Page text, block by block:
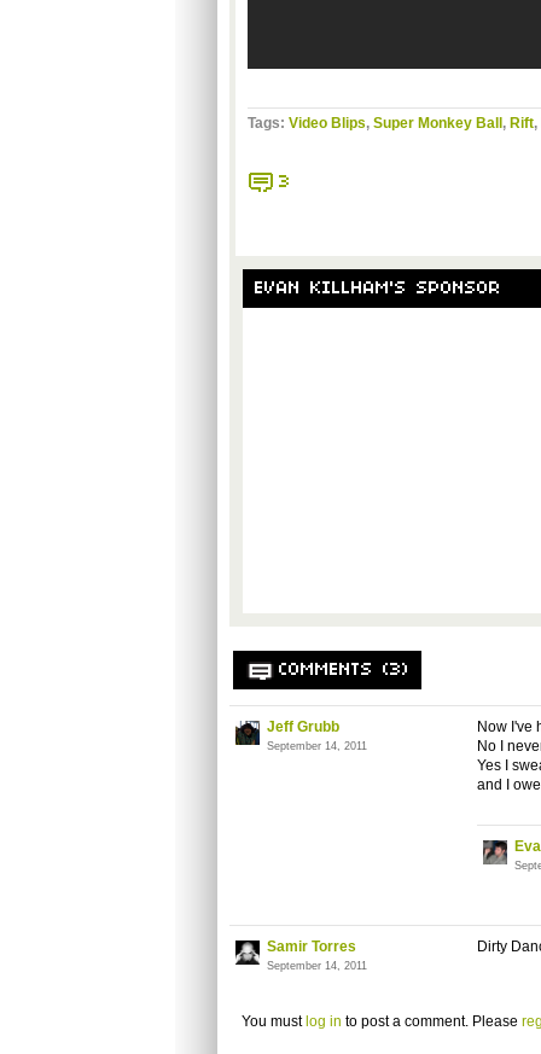
Tags: Video Blips, Super Monkey Ball , Rift,
3
EVAN KILLHAM'S SPONSOR
COMMENTS (3)
Jeff Grubb
September 14, 2011
Now I've
No I
Yes I
and I
Samir Torres
September 14, 2011
Dirty
You must log in to post a comment. Please